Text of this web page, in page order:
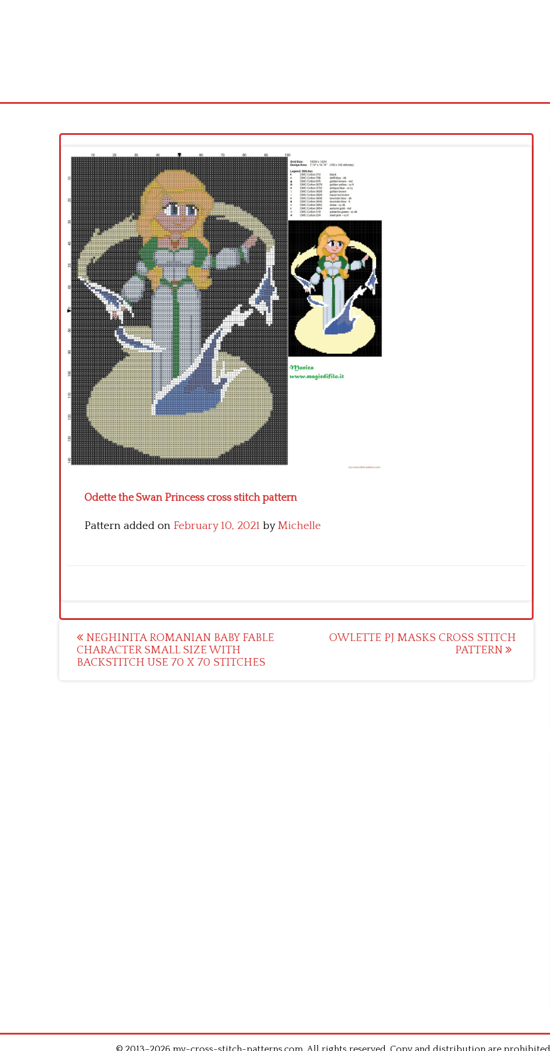
Odette the Swan Princess cross stitch pattern
Pattern added on February 10, 2021 byMichelle
Post
navigation
NEGHINITA ROMANIAN BABY FABLE
CHARACTER SMALL SIZE WITH
BACKSTITCH USE 70 X 70 STITCHES
OWLETTE PJ MASKS CROSS STITCH
PATTERN